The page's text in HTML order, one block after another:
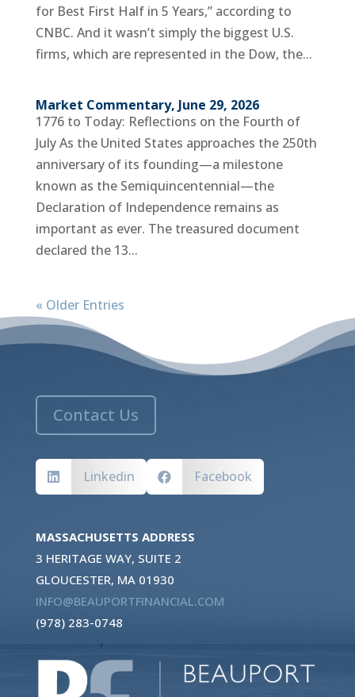
for Best First Half in 5 Years,” according to
CNBC. And it wasn’t simply the biggest U.S.
firms, which are represented in the Dow, the...
Market Commentary, June 29, 2026
1776 to Today: Reflections on the Fourth of
July As the United States approaches the 250th
anniversary of its founding—a milestone
known as the Semiquincentennial—the
Declaration of Independence remains as
important as ever. The treasured document
declared the 13...
« Older Entries
Contact Us
 Linkedin  Facebook
MASSACHUSETTS ADDRESS
3 HERITAGE WAY, SUITE 2
GLOUCESTER, MA 01930
INFO@BEAUPORTFINANCIAL.COM
(978) 283-0748